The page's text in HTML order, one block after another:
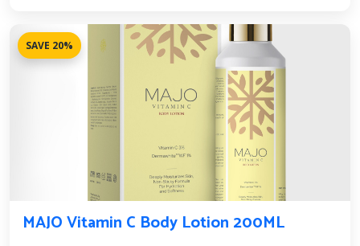
SAVE 20%
MAJO Vitamin C Body Lotion 200ML